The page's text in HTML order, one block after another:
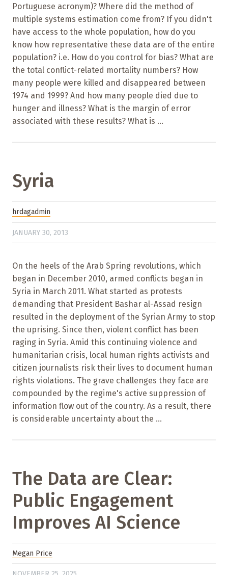
Portuguese acronym)? Where did the method of
multiple systems estimation come from? If you didn't
have access to the whole population, how do you
know how representative these data are of the entire
population? i.e. How do you control for bias? What are
the total conflict-related mortality numbers? How
many people were killed and disappeared between
1974 and 1999? And how many people died due to
hunger and illness? What is the margin of error
associated with these results? What is ...
Syria
hrdagadmin
JANUARY 30, 2013
On the heels of the Arab Spring revolutions, which
began in December 2010, armed conflicts began in
Syria in March 2011. What started as protests
demanding that President Bashar al-Assad resign
resulted in the deployment of the Syrian Army to stop
the uprising. Since then, violent conflict has been
raging in Syria. Amid this continuing violence and
humanitarian crisis, local human rights activists and
citizen journalists risk their lives to document human
rights violations. The grave challenges they face are
compounded by the regime's active suppression of
information flow out of the country. As a result, there
is considerable uncertainty about the ...
The Data are Clear:
Public Engagement
Improves AI Science
Megan Price